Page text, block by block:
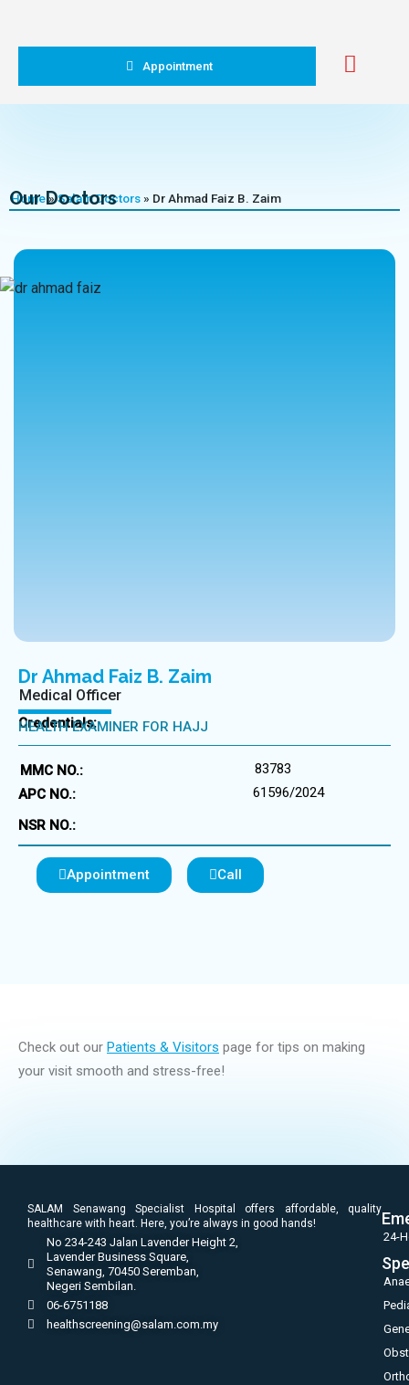
Appointment
Home »Salam Doctors » Dr Ahmad Faiz B. Zaim
Our Doctors
Dr Ahmad Faiz B. Zaim
Medical Officer
Credentials:
HEALTH EXAMINER FOR HAJJ
MMC NO.:
83783
APC NO.:
61596/2024
NSR NO.:
Appointment Call
Check out our Patients & Visitors page for tips on making
your visit smooth and stress-free!
SALAM Senawang Specialist Hospital offers affordable, quality
healthcare with heart. Here, you’re always in good hands!
No 234-243 Jalan Lavender Height 2,
Lavender Business Square,
Senawang, 70450 Seremban,
Negeri Sembilan.
06-6751188
healthscreening@salam.com.my
24-